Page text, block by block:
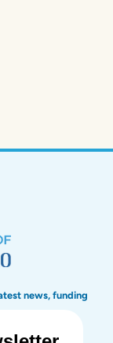
news, funding